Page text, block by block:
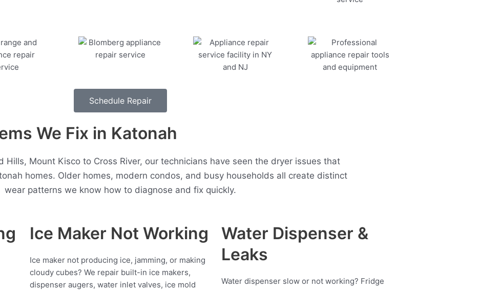
Schedule Repair
We Fix in Katonah
Hills, Mount Kisco to Cross River, our technicians have seen the dryer issues that
homes. Older homes, modern condos, and busy households all create distinct
wear patterns we know how to diagnose and fix quickly.
Ice Maker Not Working
Ice maker not producing ice, jamming, or making
cloudy cubes? We repair built-in ice makers,
dispenser augers, water inlet valves, ice mold
Water Dispenser &
Leaks
Water dispenser slow or not working? Fridge